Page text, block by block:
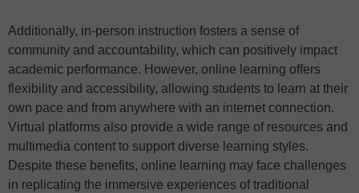
Additionally, in-person instruction fosters a sense of
community and accountability, which can positively impact
academic performance. However, online learning offers
flexibility and accessibility, allowing students to learn at their
own pace and from anywhere with an internet connection.
Virtual platforms also provide a wide range of resources and
multimedia content to support diverse learning styles.
Despite these benefits, online learning may face challenges
in replicating the immersive experiences of traditional